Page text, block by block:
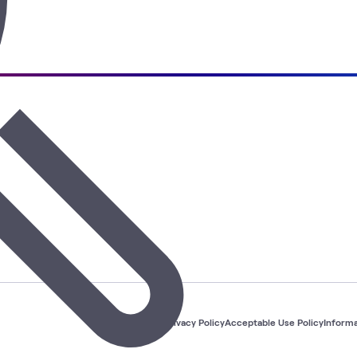
Privacy PolicyAcceptable Use Policy